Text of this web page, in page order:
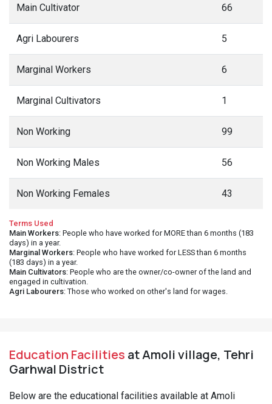
Main Cultivator 66
Agri Labourers 5
Marginal Workers 6
Marginal Cultivators 1
Non Working 99
Non Working Males 56
Non Working Females 43
Terms Used
Main Workers: People who have worked for MORE than 6 months (183
days) in a year.
Marginal Workers: People who have worked for LESS than 6 months
(183 days) in a year.
Main Cultivators: People who are the owner/co-owner of the land and
engaged in cultivation.
Agri Labourers: Those who worked on other's land for wages.
Education Facilities at Amoli village, Tehri
Garhwal District
Below are the educational facilities available at Amoli